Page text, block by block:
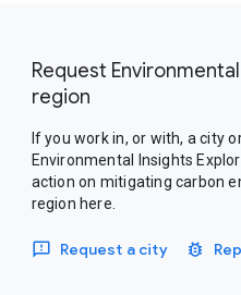
Request
region
If you work in, or with, a city
Environmental Insights
action on mitigating carbon
region here.
Request a city